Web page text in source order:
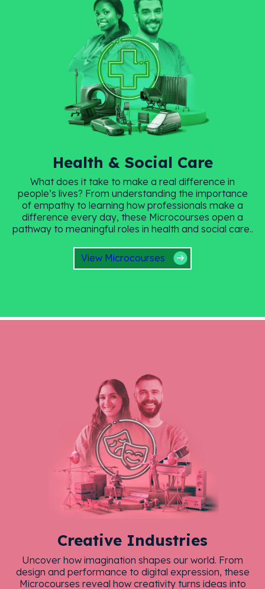
Health & Social Care
What does it take to make a real difference in
people’s lives? From understanding the importance
of empathy to learning how professionals make a
difference every day, these Microcourses open a
pathway to meaningful roles in health and social care..
View Microcourses
Creative Industries
Uncover how imagination shapes our world. From
design and performance to digital expression, these
Microcourses reveal how creativity turns ideas into